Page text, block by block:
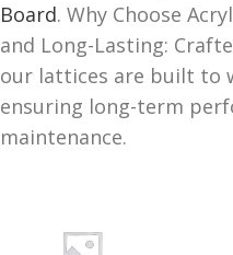
Board. Why Choose
and Long-Lasting:
our lattices are built to
ensuring long-term
maintenance.